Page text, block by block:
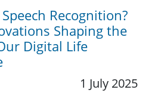
Recognition?
Shaping the
Digital Life
1 July 2025